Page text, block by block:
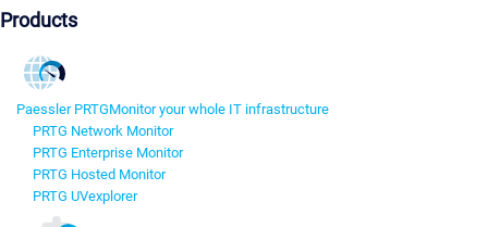
Products
Paessler PRTGMonitor your whole IT infrastructure
PRTG Network Monitor
PRTG Enterprise Monitor
PRTG Hosted Monitor
PRTG UVexplorer